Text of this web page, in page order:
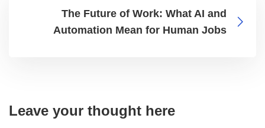
The Future of Work: What AI and
Automation Mean for Human Jobs
Leave your thought here